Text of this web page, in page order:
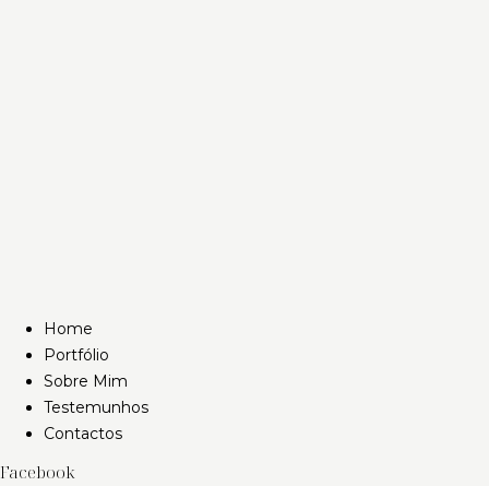
Home
Portfólio
Sobre Mim
Testemunhos
Contactos
Facebook